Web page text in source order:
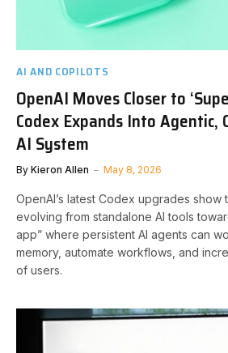
AI AND COPILOTS
OpenAI Moves Closer to
Codex Expands Into Agentic,
AI System
By Kieron Allen May 8, 2026
OpenAI’s latest Codex upgrades
evolving from standalone AI tools
app” where persistent AI agents can
memory, automate workflows, and
of users.